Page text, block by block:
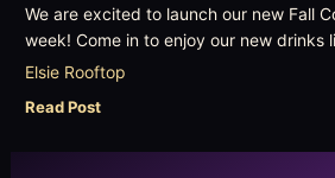
We are excited to launch our new Fall
week! Come in to enjoy our new drinks
Elsie Rooftop
Read Post